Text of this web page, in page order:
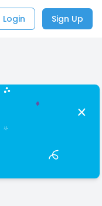
Login Sign Up